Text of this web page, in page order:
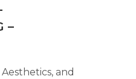
–
and